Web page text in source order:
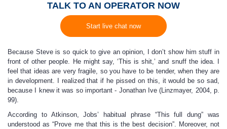
TALK TO AN OPERATOR NOW
Start live chat now
Because Steve is so quick to give an opinion, I don’t show him stuff in
front of other people. He might say, ‘This is shit,’ and snuff the idea. I
feel that ideas are very fragile, so you have to be tender, when they are
in development. I realized that if he pissed on this, it would be so sad,
because I knew it was so important - Jonathan Ive (Linzmayer, 2004, p.
99).
According to Atkinson, Jobs’ habitual phrase “This full dung” was
understood as “Prove me that this is the best decision”. Moreover, not